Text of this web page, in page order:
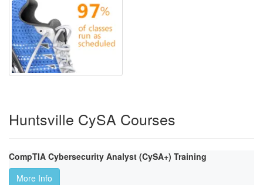
Huntsville CySA Courses
CompTIA Cybersecurity Analyst (CySA+) Training
More Info